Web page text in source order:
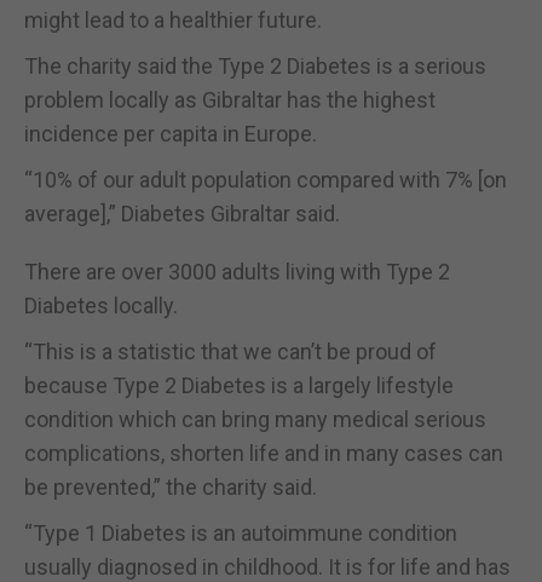
might lead to a healthier future.
The charity said the Type 2 Diabetes is a serious
problem locally as Gibraltar has the highest
incidence per capita in Europe.
“10% of our adult population compared with 7% [on
average],” Diabetes Gibraltar said.
There are over 3000 adults living with Type 2
Diabetes locally.
“This is a statistic that we can’t be proud of
because Type 2 Diabetes is a largely lifestyle
condition which can bring many medical serious
complications, shorten life and in many cases can
be prevented,” the charity said.
“Type 1 Diabetes is an autoimmune condition
usually diagnosed in childhood. It is for life and has